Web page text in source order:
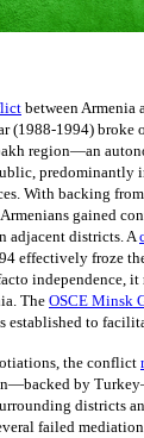
between Armenia
(1988-1994) broke
region—an
predominantly
With backing
gained
adjacent districts.A
effectively froze
independence,
The OSCE Minsk
established to
the conflict
by
districts
failed